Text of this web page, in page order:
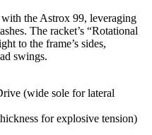
the Astrox 99, leveraging
The racket’s “Rotational
to the frame’s sides,
swings.
(wide sole for lateral
for explosive tension)